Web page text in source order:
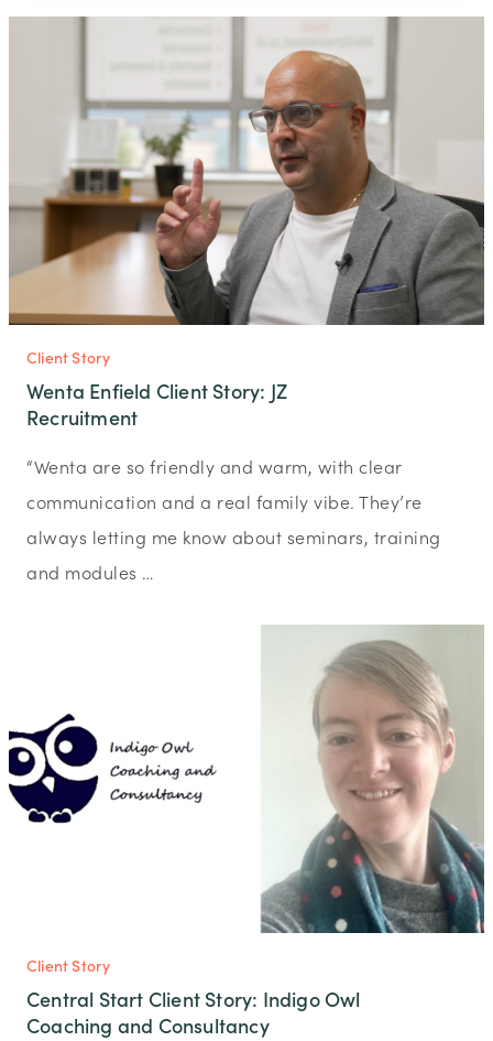
Client Story
Wenta Enfield Client Story: JZ
Recruitment
“Wenta are so friendly and warm, with clear
communication and a real family vibe. They’re
always letting me know about seminars, training
and modules …
Client Story
Central Start Client Story: Indigo Owl
Coaching and Consultancy